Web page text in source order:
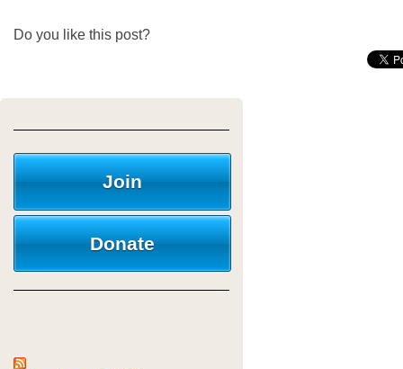
Do you like this post?
Join
Donate